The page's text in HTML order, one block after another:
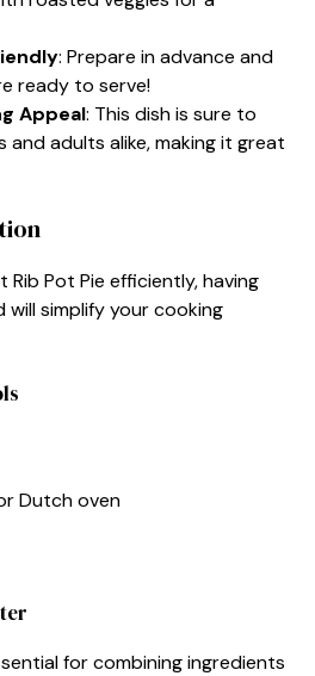
: Prepare in advance and
ready to serve!
Appeal: This dish is sure to
adults alike, making it great
Rib Pot Pie efficiently, having
simplify your cooking
Dutch oven
for combining ingredients